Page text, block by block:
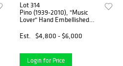
Lot 314
Pino (1939-2010), "Music
Lover" Hand Embellished
Numbered and Hand Signed
with Certificate of
Est. $4,800 - $6,000
Login for Price